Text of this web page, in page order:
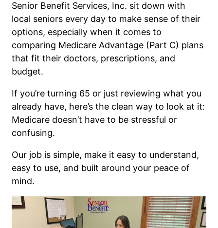
Senior Benefit Services, Inc. sit down with
local seniors every day to make sense of their
options, especially when it comes to
comparing Medicare Advantage (Part C) plans
that fit their doctors, prescriptions, and
budget.
If you’re turning 65 or just reviewing what you
already have, here’s the clean way to look at it:
Medicare doesn’t have to be stressful or
confusing.
Our job is simple, make it easy to understand,
easy to use, and built around your peace of
mind.